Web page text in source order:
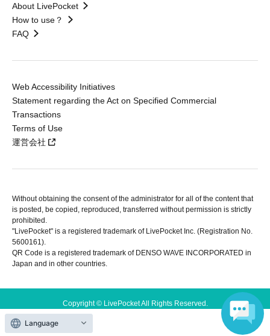
About LivePocket
How to use？
FAQ
Web Accessibility Initiatives
Statement regarding the Act on Specified Commercial
Transactions
Terms of Use
運営会社
Without obtaining the consent of the administrator for all of the content that
is posted, be copied, reproduced, transferred without permission is strictly
prohibited.
"LivePocket" is a registered trademark of LivePocket Inc. (Registration No.
5600161).
QR Code is a registered trademark of DENSO WAVE INCORPORATED in
Japan and in other countries.
Copyright © LivePocket All Rights Reserved.
Language